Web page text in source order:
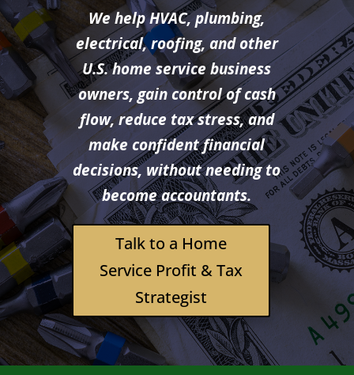
We help HVAC, plumbing,
electrical, roofing, and other
U.S. home service business
owners, gain control of cash
flow, reduce tax stress, and
make confident financial
decisions, without needing to
become accountants.
Talk to a Home
Service Profit & Tax
Strategist